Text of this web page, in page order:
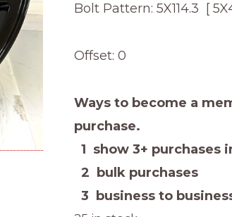
Bolt Pattern: 5X114.3 [
Offset: 0
Ways to become a
purchase.
1 show 3+ purchases
2 bulk purchases
3 business to